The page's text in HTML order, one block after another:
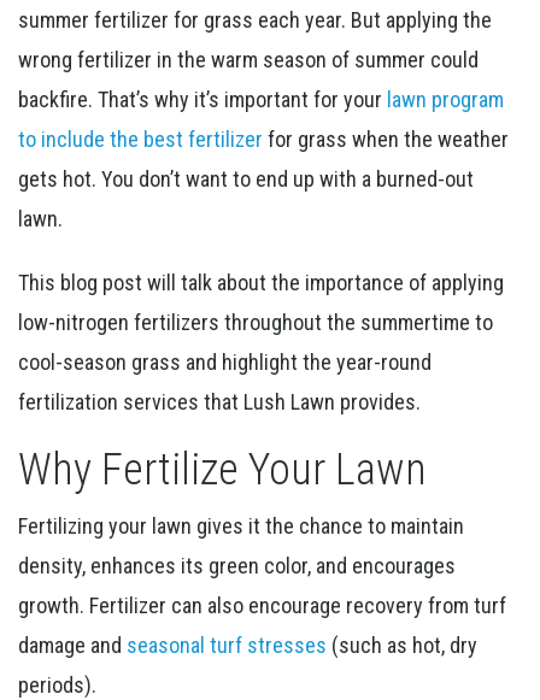
summer fertilizer for grass each year. But applying the
wrong fertilizer in the warm season of summer could
backfire. That’s why it’s important for your lawn program
to include the best fertilizer for grass when the weather
gets hot. You don’t want to end up with a burned-out
lawn.
This blog post will talk about the importance of applying
low-nitrogen fertilizers throughout the summertime to
cool-season grass and highlight the year-round
fertilization services that Lush Lawn provides.
Why Fertilize Your Lawn
Fertilizing your lawn gives it the chance to maintain
density, enhances its green color, and encourages
growth. Fertilizer can also encourage recovery from turf
damage and seasonal turf stresses (such as hot, dry
periods).